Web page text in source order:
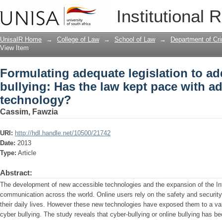
Institutional
Formulating adequate legislation to
with advancing technology?
UnisaIR Home → College of Law → School of Law →
Department of
View Item
Formulating adequate legislation to
bullying: Has the law kept pace with
technology?
Cassim, Fawzia
URI: http://hdl.handle.net/10500/21742
Date: 2013
Type: Article
Abstract:
The development of new accessible technologies and the expansion of the
communication across the world. Online users rely on the safety and
their daily lives. However these new technologies have exposed them to a
cyber bullying. The study reveals that cyber-bullying or online bullying has